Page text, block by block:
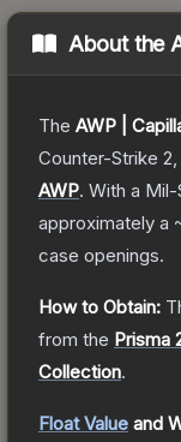
About the
The AWP |
Counter-Strike 2
AWP. With a Mil-
approximately a
case openings.
How to Obtain:
from the Prisma
Collection.
Float Value and